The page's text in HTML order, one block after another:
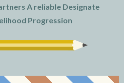
A reliable Designate
Progression